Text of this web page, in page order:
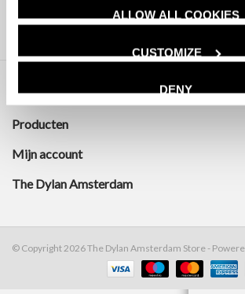
ALLOW ALL COOKIES
CUSTOMIZE
DENY
Klantenservice
Producten
Mijn account
The Dylan Amsterdam
© Copyright 2026 The Dylan Amsterdam Store -